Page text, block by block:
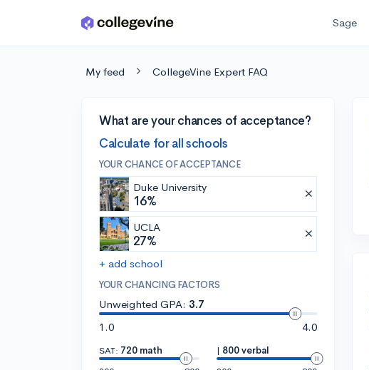
Skip to main content Sage
My feed CollegeVine Expert FAQ
What are your chances of acceptance?
Calculate for all schools
YOUR CHANCE OF ACCEPTANCE
Duke University
16%
UCLA
27%
+ add school
YOUR CHANCING FACTORS
Unweighted GPA: 3.7
1.0
4.0
SAT: 720 math
| 800 verbal